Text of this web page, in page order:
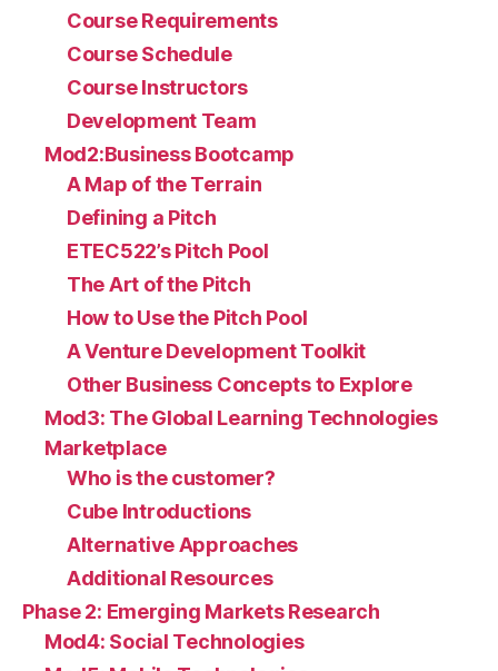
Course Requirements
Course Schedule
Course Instructors
Development Team
Mod2:Business Bootcamp
A Map of the Terrain
Defining a Pitch
ETEC522’s Pitch Pool
The Art of the Pitch
How to Use the Pitch Pool
A Venture Development Toolkit
Other Business Concepts to Explore
Mod3: The Global Learning Technologies
Marketplace
Who is the customer?
Cube Introductions
Alternative Approaches
Additional Resources
Phase 2: Emerging Markets Research
Mod4: Social Technologies